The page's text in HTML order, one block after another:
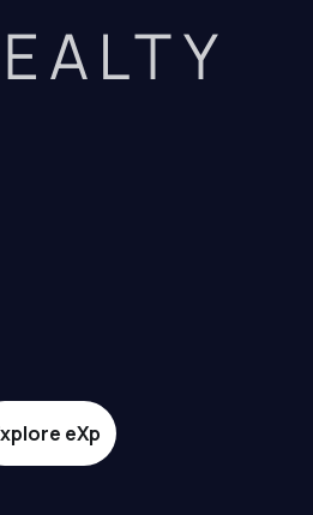
eXp